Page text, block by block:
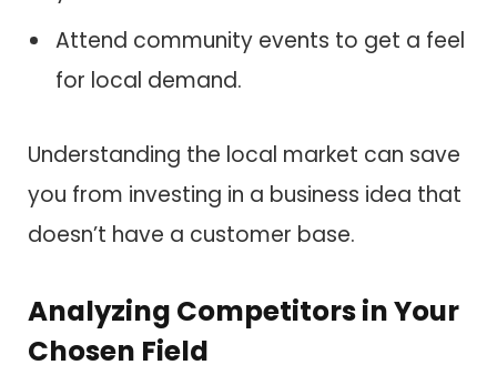
Attend community events to get a feel
for local demand.
Understanding the local market can save
you from investing in a business idea that
doesn’t have a customer base.
Analyzing Competitors in Your
Chosen Field